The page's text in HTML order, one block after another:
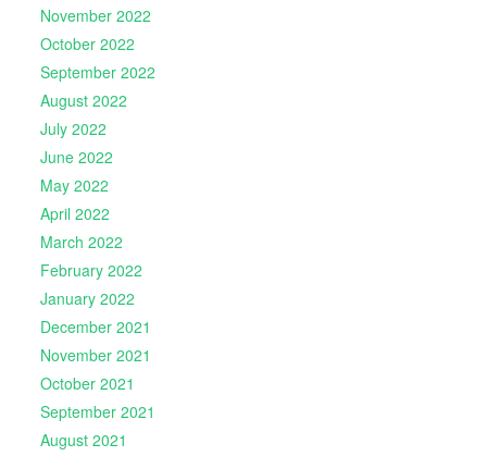
November 2022
October 2022
September 2022
August 2022
July 2022
June 2022
May 2022
April 2022
March 2022
February 2022
January 2022
December 2021
November 2021
October 2021
September 2021
August 2021